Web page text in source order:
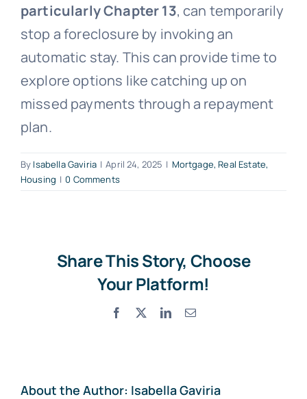
Free Consultation
particularly Chapter 13, can temporarily
stop a foreclosure by invoking an
automatic stay. This can provide time to
explore options like catching up on
missed payments through a repayment
plan.
By Isabella Gaviria | April 24, 2025 | Mortgage, Real Estate,
Housing | 0 Comments
Share This Story, Choose
Your Platform!
Facebook LinkedInEmail
About the Author: Isabella Gaviria